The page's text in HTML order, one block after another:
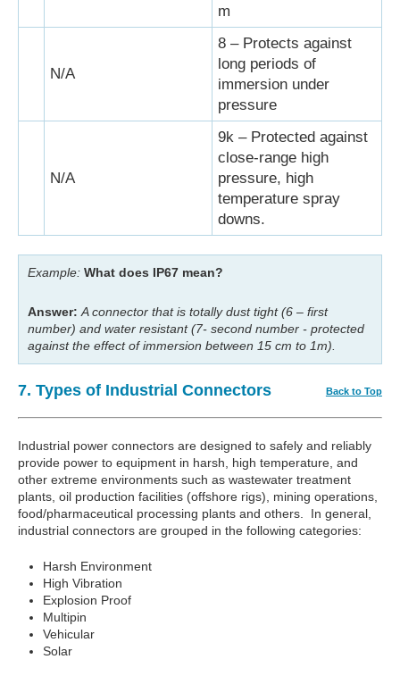
m
N/A
8 – Protects against
long periods of
immersion under
pressure
N/A
9k – Protected against
close-range high
pressure, high
temperature spray
downs.
Example: What does IP67 mean?
Answer: A connector that is totally dust tight (6 – first
number) and water resistant (7- second number - protected
against the effect of immersion between 15 cm to 1m).
7. Types of Industrial Connectors Back to Top
Industrial power connectors are designed to safely and reliably
provide power to equipment in harsh, high temperature, and
other extreme environments such as wastewater treatment
plants, oil production facilities (offshore rigs), mining operations,
food/pharmaceutical processing plants and others. In general,
industrial connectors are grouped in the following categories:
Harsh Environment
High Vibration
Explosion Proof
Multipin
Vehicular
Solar